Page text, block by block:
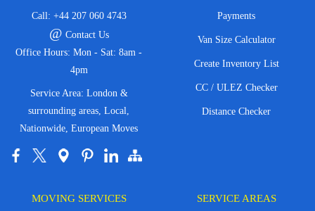
Call: +44 207 060 4743
@ Contact Us
Office Hours: Mon - Sat: 8am -
4pm
Service Area: London &
surrounding areas, Local,
Nationwide, European Moves
Payments
Van Size Calculator
Create Inventory List
CC / ULEZ Checker
Distance Checker
MOVING SERVICES SERVICE AREAS